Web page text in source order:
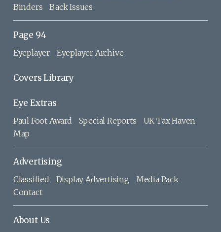
Binders
Back Issues
Page 94
Eyeplayer Eyeplayer Archive
Covers Library
Eye Extras
Paul Foot Award Special Reports
UK Tax Haven
Map
Advertising
Classified Display Advertising
Media Pack
Contact
About Us